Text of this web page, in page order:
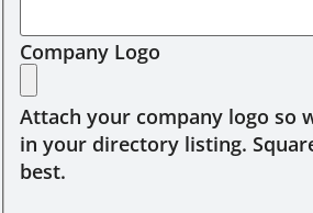
Company Logo
Attach your company logo so
in your directory listing.
best.